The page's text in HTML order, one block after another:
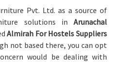
Pvt. Ltd. as a source of
solutions in Arunachal
Almirah For Hostels Suppliers
not based there, you can opt
would be dealing with